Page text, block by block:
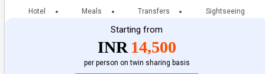
Hotel Meals Transfers Sightseeing
Starting from
INR 14,500
per person on twin sharing basis